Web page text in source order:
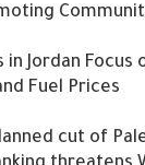
Jordan Focus
Fuel Prices
cut of